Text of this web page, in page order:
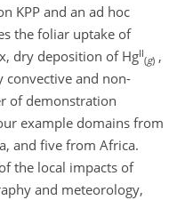
KPP and an ad hoc
the foliar uptake of
dry deposition of HgII
(g) ,
convective and non-
of demonstration
example domains from
and five from Africa.
the local impacts of
and meteorology,